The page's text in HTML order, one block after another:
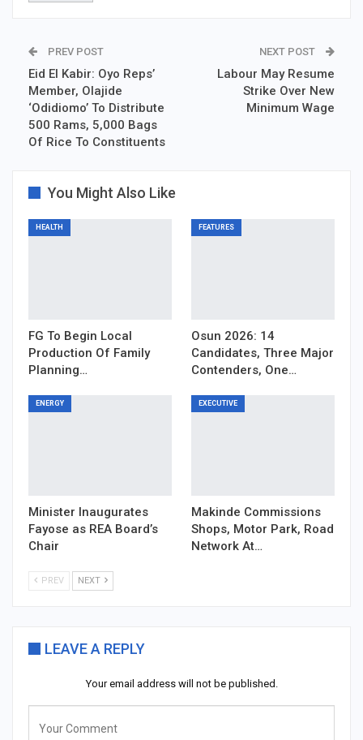
PREV POST
Eid El Kabir: Oyo Reps’
Member, Olajide
‘Odidiomo’ To Distribute
500 Rams, 5,000 Bags
Of Rice To Constituents
NEXT POST
Labour May Resume
Strike Over New
Minimum Wage
You Might Also Like
HEALTH
FG To Begin Local
Production Of Family
Planning…
FEATURES
Osun 2026: 14
Candidates, Three Major
Contenders, One…
ENERGY
Minister Inaugurates
Fayose as REA Board’s
Chair
EXECUTIVE
Makinde Commissions
Shops, Motor Park, Road
Network At…
PREV NEXT
LEAVE A REPLY
Your email address will not be published.